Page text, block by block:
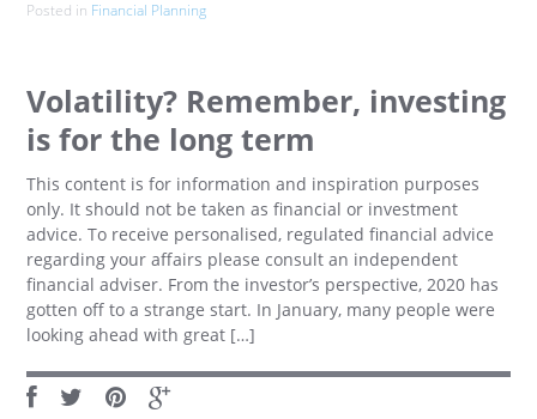
Posted in Financial Planning
Volatility? Remember, investing
is for the long term
This content is for information and inspiration purposes
only. It should not be taken as financial or investment
advice. To receive personalised, regulated financial advice
regarding your affairs please consult an independent
financial adviser. From the investor’s perspective, 2020 has
gotten off to a strange start. In January, many people were
looking ahead with great […]